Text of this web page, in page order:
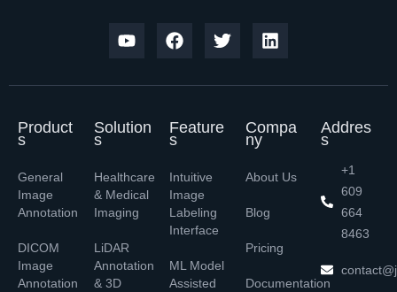
Product
s
General
Image
Annotation
DICOM
Image
Annotation
Solution
s
Healthcare
& Medical
Imaging
LiDAR
Annotation
& 3D
Feature
s
Intuitive
Image
Labeling
Interface
ML Model
Assisted
Compa
ny
About Us
Blog
Pricing
Documentation
Addres
s
+1
609
664
8463